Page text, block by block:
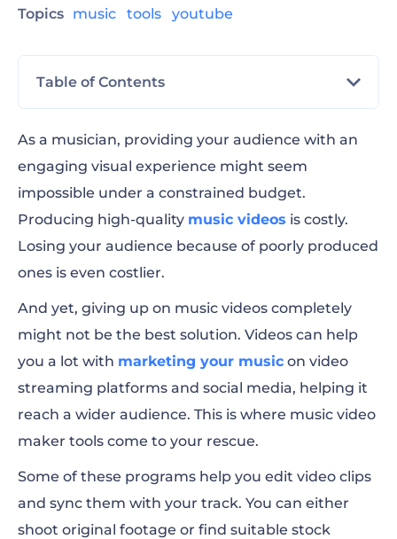
Topics music tools youtube
Table of Contents
1. Renderforest
3. Animaker
Mobile Apps for Making Music Videos
5. KineMaster
6. Adobe Express
7. iMovie
Software for Creating Music Videos
8. Adobe Premiere Pro
As a musician, providing your audience with an
engaging visual experience might seem
impossible under a constrained budget.
Producing high-quality music videos is costly.
Losing your audience because of poorly produced
ones is even costlier.
And yet, giving up on music videos completely
might not be the best solution. Videos can help
you a lot with marketing your music on video
streaming platforms and social media, helping it
reach a wider audience. This is where music video
maker tools come to your rescue.
Some of these programs help you edit video clips
and sync them with your track. You can either
shoot original footage or find suitable stock